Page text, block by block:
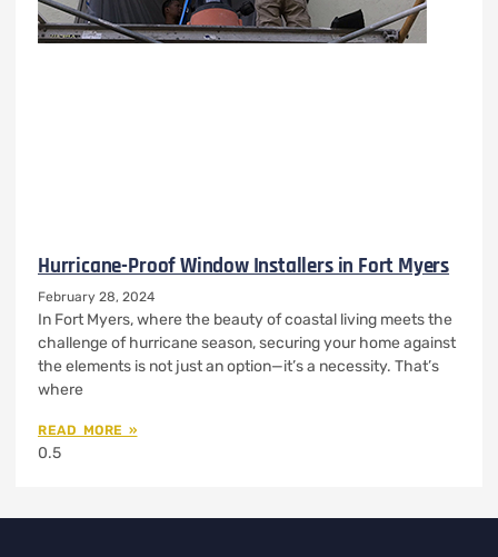
Hurricane-Proof Window Installers in Fort Myers
February 28, 2024
In Fort Myers, where the beauty of coastal living meets the
challenge of hurricane season, securing your home against
the elements is not just an option—it’s a necessity. That’s
where
READ MORE »